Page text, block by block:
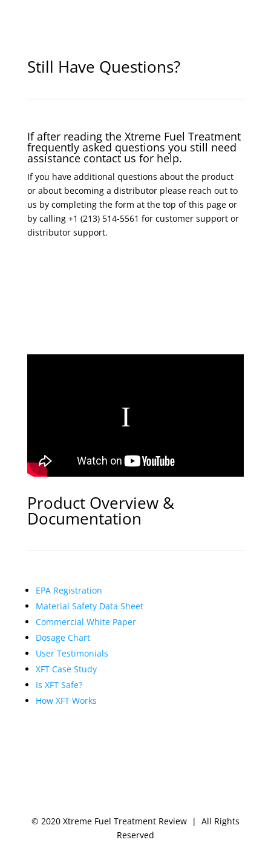
Still Have Questions?
If after reading the Xtreme Fuel Treatment
frequently asked questions you still need
assistance contact us for help.
If you have additional questions about the product
or about becoming a distributor please reach out to
us by completing the form at the top of this page or
by calling +1 (213) 514-5561 for customer support or
distributor support.
Product Overview &
Documentation
EPA Registration
Material Safety Data Sheet
Commercial White Paper
Dosage Chart
User Testimonials
XFT Case Study
Is XFT Safe?
How XFT Works
© 2020 Xtreme Fuel Treatment Review | All Rights
Reserved